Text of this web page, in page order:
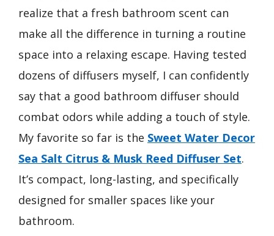
realize that a fresh bathroom scent can
make all the difference in turning a routine
space into a relaxing escape. Having tested
dozens of diffusers myself, I can confidently
say that a good bathroom diffuser should
combat odors while adding a touch of style.
My favorite so far is the Sweet Water Decor
Sea Salt Citrus & Musk Reed Diffuser Set.
It’s compact, long-lasting, and specifically
designed for smaller spaces like your
bathroom.